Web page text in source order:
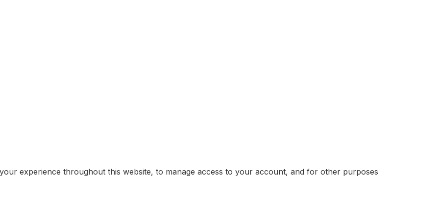
experience throughout this website, to manage access to your account, and for other purposes